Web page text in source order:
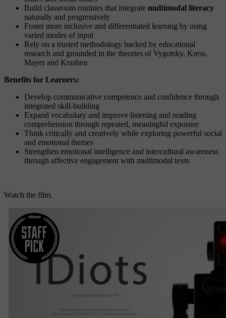
Build classroom routines that integrate multimodal literacy
naturally and progressively
Foster more inclusive and differentiated learning by using
varied modes of input
Rely on a trusted methodology backed by educational
research and grounded in the theories of Vygotsky, Kress,
Mayer and Krashen
Benefits for Learners:
Develop communicative competence and confidence through
integrated skill-building
Expand vocabulary and improve listening and reading
comprehension through repeated, meaningful exposure
Think critically and creatively while exploring powerful social
and emotional themes
Strengthen emotional intelligence and intercultural awareness
through affective engagement with multimodal texts
Watch the film.